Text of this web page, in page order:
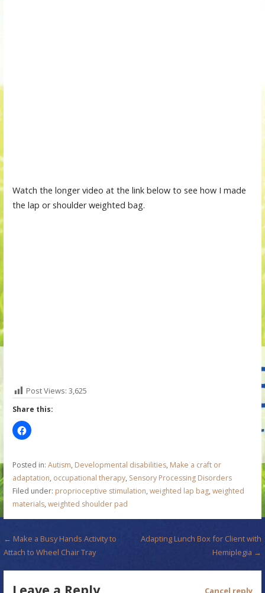
Watch the longer video at the link below to see how I made
the lap or shoulder weighted bag.
Post Views: 3,625
Share this:
Posted in: Autism, Developmental disabilities, Make a craft or
adaptation, occupational therapy, Sensory Processing Disorders
Filed under: proprioceptive stimulation, weighted lap bag, weighted
materials, weighted shoulder pad
P
← Make a Busy Hands Activity to
Attach to Wheel Chair Tray
Adapting Lunch Box for Client with
Hemiplegia →
Leave a Reply